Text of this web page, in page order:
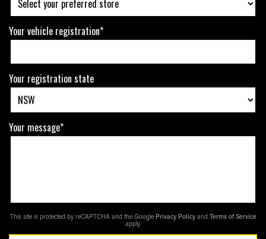
Your vehicle registration*
Your registration state
Your message*
This site is protected by reCAPTCHA and the Google Privacy Policy and Terms of Service
apply.